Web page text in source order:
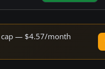
cap — $4.57/month